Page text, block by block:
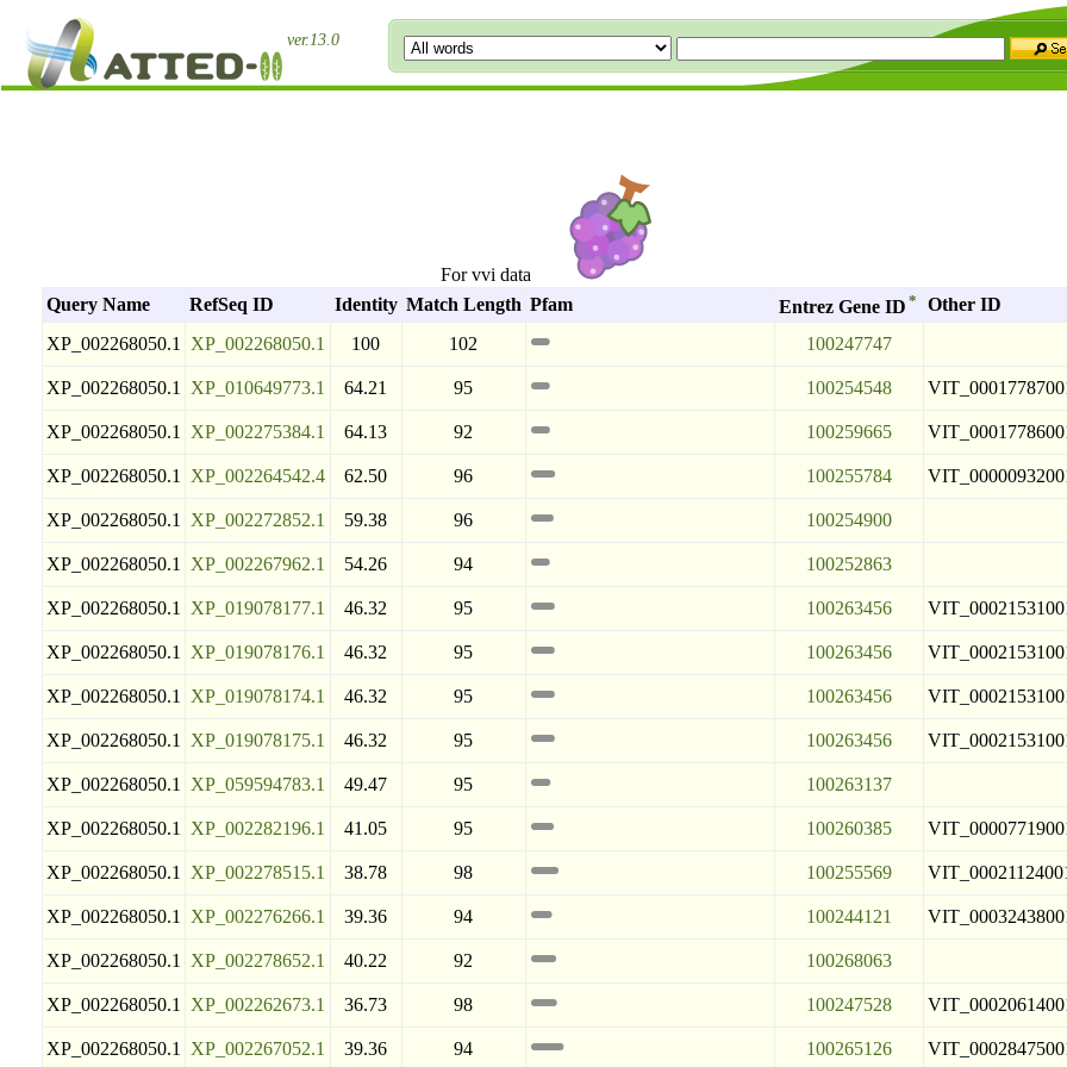
ver.13.0
For vvi data
Query Name
RefSeq ID Identity Match Length Pfam Entrez Gene ID *
Other ID
XP_002268050.1
XP_002268050.1 100 102 100247747
XP_002268050.1 XP_010649773.1 64.21 95 100254548
XP_002268050.1 XP_002275384.1 64.13 92 100259665
XP_002268050.1 XP_002264542.4 62.50 96 100255784
XP_002268050.1 XP_002272852.1 59.38 96 100254900
XP_002268050.1 XP_002267962.1 54.26 94 100252863
XP_002268050.1 XP_019078177.1 46.32 95 100263456
XP_002268050.1 XP_019078176.1 46.32 95 100263456
XP_002268050.1 XP_019078174.1 46.32 95 100263456
XP_002268050.1 XP_019078175.1 46.32 95 100263456
XP_002268050.1 XP_059594783.1 49.47 95 100263137
XP_002268050.1 XP_002282196.1 41.05 95 100260385
XP_002268050.1 XP_002278515.1 38.78 98 100255569
XP_002268050.1 XP_002276266.1 39.36 94 100244121
XP_002268050.1 XP_002278652.1 40.22 92 100268063
XP_002268050.1 XP_002262673.1 36.73 98 100247528
XP_002268050.1 XP_002267052.1 39.36 94 100265126